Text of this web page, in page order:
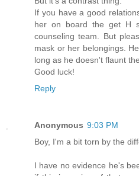
If you have a good
her on board the get H
counseling team. But
mask or her belongings.
long as he doesn't flaunt
Good luck!
Reply
Anonymous 9:03 PM
Boy, I'm a bit torn by the
I have no evidence he's